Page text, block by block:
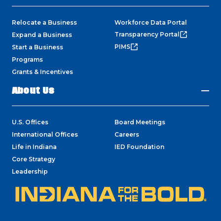
Relocate a Business
Expand a Business
Start a Business
Programs
Grants & Incentives
Workforce Data Portal
Transparency Portal
PIMS
About Us
U.S. Offices
International Offices
Life in Indiana
Core Strategy
Leadership
Board Meetings
Careers
IED Foundation